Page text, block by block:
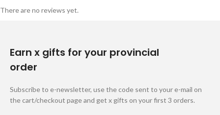
There are no reviews yet.
Earn x gifts for your provincial
order
Subscribe to e-newsletter, use the code sent to your e-mail on
the cart/checkout page and get x gifts on your first 3 orders.